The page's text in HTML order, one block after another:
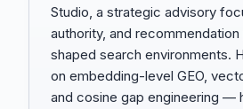
Studio, a strategic advisory
authority, and
shaped search environments.
on embedding-level GEO,
and cosine gap engineering —